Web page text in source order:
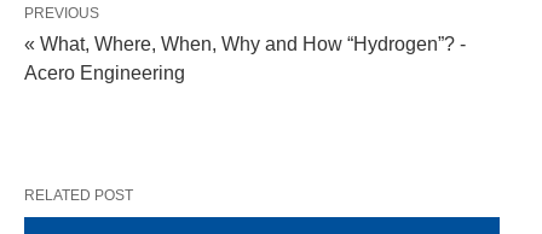
PREVIOUS
« What, Where, When, Why and How “Hydrogen”? -
Acero Engineering
RELATED POST